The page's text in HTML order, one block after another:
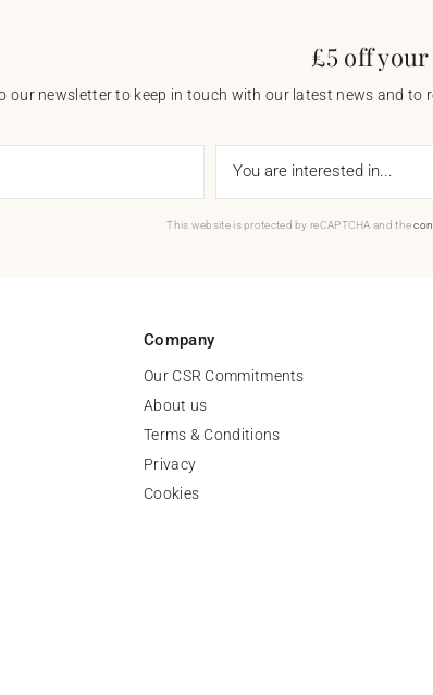
£5 off
our newsletter to keep in touch with our latest news and to
This website is protected by reCAPTCHA and the
Company
Our CSR Commitments
About us
Terms & Conditions
Privacy
Cookies